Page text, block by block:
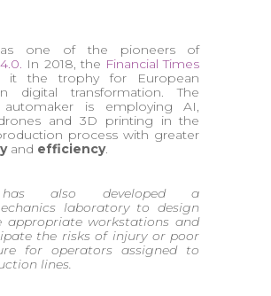
one of the pioneers of
In 2018, the Financial Times
it the trophy for European
digital transformation. The
automaker is employing AI,
and 3D printing in the
process with greater
and efficiency.
also developed a
laboratory to design
appropriate workstations and
the risks of injury or poor
for operators assigned to
lines.